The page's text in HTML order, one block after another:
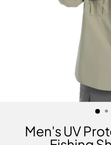
Men's UV